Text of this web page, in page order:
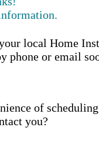
local Home
phone or email
of
you?